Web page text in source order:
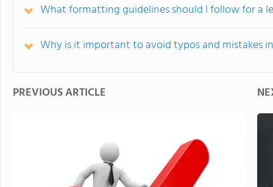
What formatting guidelines should I follow for a
Why is it important to avoid typos and mistakes
PREVIOUS ARTICLE